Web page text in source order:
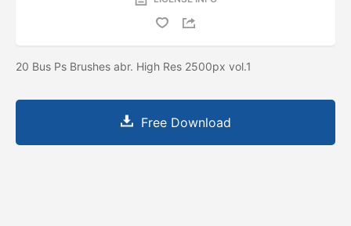
20 Bus Ps Brushes abr. High Res 2500px vol.1
Free Download